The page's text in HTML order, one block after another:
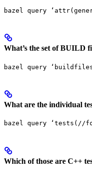
bazel query
What’s the set of BUILD
bazel query
What are the individual
bazel query ‘tests(//
Which of those are C++